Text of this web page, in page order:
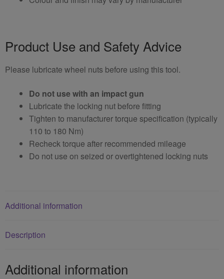
Product Use and Safety Advice
Please lubricate wheel nuts before using this tool.
Do not use with an impact gun
Lubricate the locking nut before fitting
Tighten to manufacturer torque specification (typically
110 to 180 Nm)
Recheck torque after recommended mileage
Do not use on seized or overtightened locking nuts
Additional information
Description
Additional information